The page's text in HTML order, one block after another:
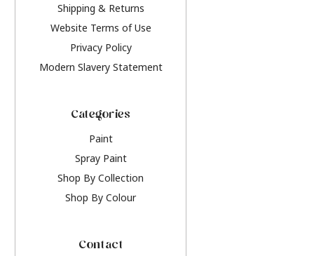
Shipping & Returns
Website Terms of Use
Privacy Policy
Modern Slavery Statement
Categories
Paint
Spray Paint
Shop By Collection
Shop By Colour
Contact